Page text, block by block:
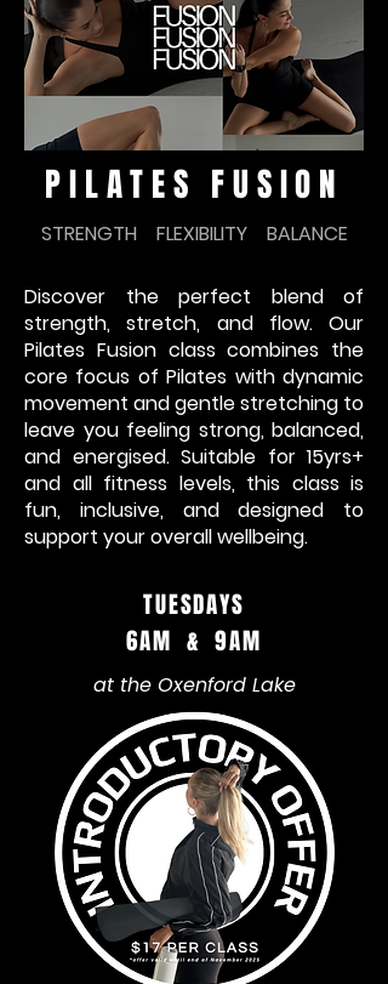
PILATES FUSION
STRENGTH FLEXIBILITY BALANCE
Discover the perfect blend of
strength, stretch, and flow. Our
Pilates Fusion class combines the
core focus of Pilates with dynamic
movement and gentle stretching to
leave you feeling strong, balanced,
and energised. Suitable for 15yrs+
and all fitness levels, this class is
fun, inclusive, and designed to
support your overall wellbeing.
TUESDAYS
6AM & 9AM
at the Oxenford Lake